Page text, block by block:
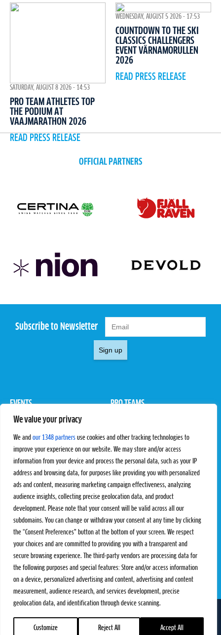
We value your privacy
We and our 1348 partners use cookies and other tracking technologies to
improve your experience on our website. We may store and/or access
information from your device and process the personal data, such as your IP
address and browsing data, for purposes like providing you with personalized
ads and content, measuring marketing campaign effectiveness, analyzing
audience insights, collecting precise geolocation data, and product
development. Please note that your consent will be valid across all our
subdomains. You can change or withdraw your consent at any time by clicking
the “Consent Preferences” button at the bottom of your screen. We respect
your choices and are committed to providing you with a transparent and
secure browsing experience. The third-party vendors are processing data for
the following purposes and special features: Store and/or access information
on a device, personalized advertising and content, advertising and content
measurement, audience research, and services development, precise
geolocation data, and identification through device scanning.
Customize Reject All Accept All
SATURDAY, AUGUST 8 2026 - 14:53
PRO TEAM ATHLETES TOP
THE PODIUM AT
VAAJMARATHON 2026
READ PRESS RELEASE
WEDNESDAY, AUGUST 5 2026 - 17:53
COUNTDOWN TO THE SKI
CLASSICS CHALLENGERS
EVENT VÄRNAMORULLEN
2026
READ PRESS RELEASE
OFFICIAL PARTNERS
Subscribe to Newsletter
Sign up
EVENTS
Pro Tour
PRO TEAMS
Rules & Regulations
STATS
Results
Standings
SC Ranking
PROXCSKIING
Proxcskiing.com
Press Room
MORE
SC Play
SC Store
SC Fantasy
CONTACT
Contact Us
Privacy Policy
Terms and Conditions
FOLLOW US ON info@skiclassics.com